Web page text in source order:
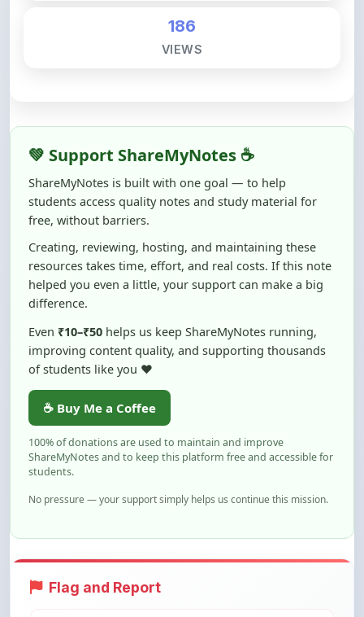
ShareMyNotes is built with one goal — to help
students access quality notes and study material for
free, without barriers.
Creating, reviewing, hosting, and maintaining these
resources takes time, effort, and real costs. If this note
helped you even a little, your support can make a big
difference.
Even
₹10–₹50
helps us keep ShareMyNotes running,
of students like you ❤️
☕ Buy Me a Coffee
100% of donations are used to maintain and improve
ShareMyNotes and to keep this platform free and accessible for
students.
No pressure — your support simply helps us continue this mission.